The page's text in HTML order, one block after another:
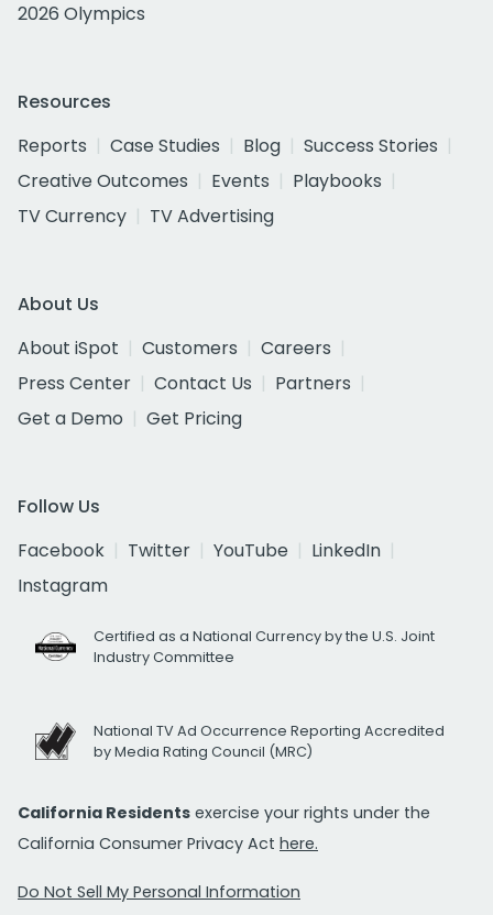
2026 Olympics
Resources
Reports
Case Studies Blog
Success Stories
Creative Outcomes
Events
Playbooks
TV Currency
TV Advertising
About Us
About iSpot
Customers
Careers
Press Center
Contact Us
Partners
Get a Demo
Get Pricing
Follow Us
Facebook
Twitter YouTube
LinkedIn
Instagram
Certified as a National Currency by the U.S. Joint
Industry Committee
National TV Ad Occurrence Reporting Accredited
by Media Rating Council (MRC)
California Residents exercise your rights under the
California Consumer Privacy Act here.
Do Not Sell My Personal Information